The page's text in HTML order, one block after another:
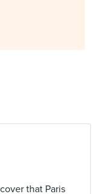
that Paris